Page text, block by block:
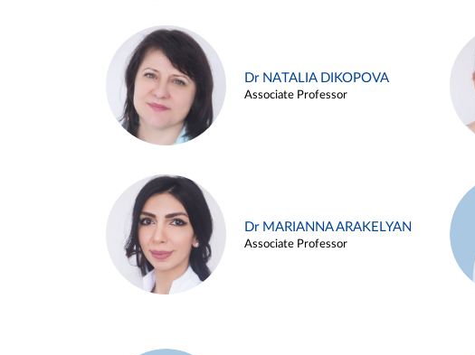
Dr NATALIA DIKOPOVA
Associate Professor
Dr MARIANNA ARAKELYAN
Associate Professor